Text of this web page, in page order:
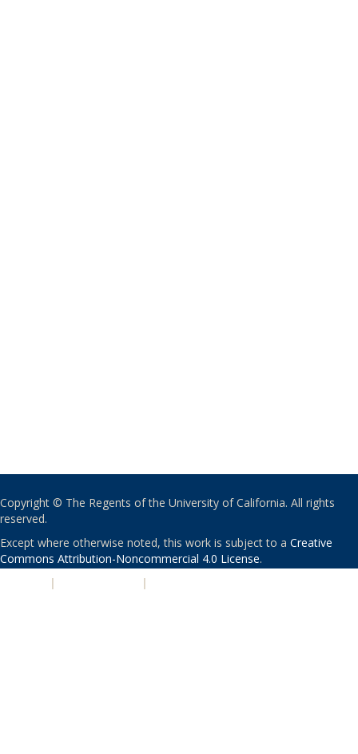
Copyright © The Regents of the University of California. All rights
reserved.
Except where otherwise noted, this work is subject to a Creative
Commons Attribution-Noncommercial 4.0 License.
| |